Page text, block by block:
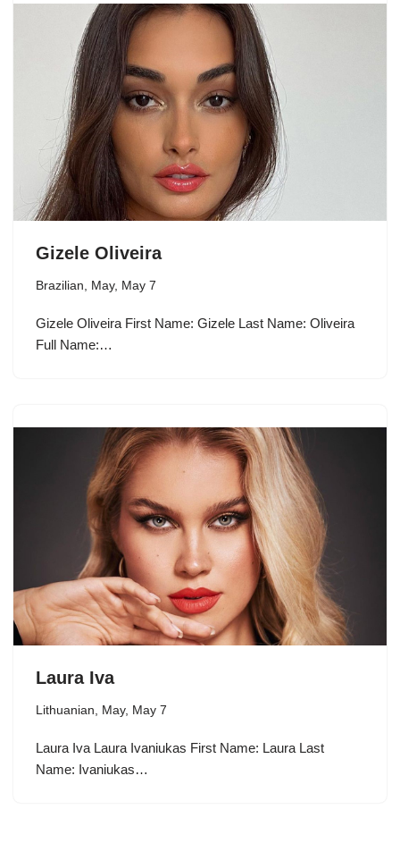
Gizele Oliveira
Brazilian, May, May 7
Gizele Oliveira First Name: Gizele Last Name: Oliveira
Full Name:…
Laura Iva
Lithuanian, May, May 7
Laura Iva Laura Ivaniukas First Name: Laura Last
Name: Ivaniukas…